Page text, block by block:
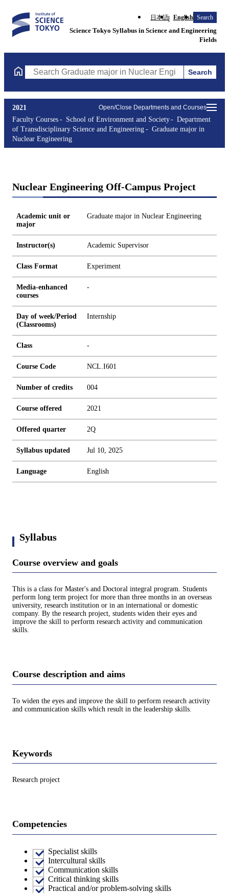
日本語 English Search
Science Tokyo Syllabus in Science and Engineering
Fields
Search Graduate major in Nuclear Engineering Courses
Search
Open/Close Departments and Courses
2021
Faculty Courses
School of Environment and Society
Department
of Transdisciplinary Science and Engineering
Graduate major in
Nuclear Engineering
Nuclear Engineering Off-Campus Project
Academic unit or
major
Graduate major in Nuclear Engineering
Instructor(s) Academic Supervisor
Class Format Experiment
Media-enhanced
courses
-
Day of week/Period
(Classrooms)
Internship
Class -
Course Code NCL.I601
Number of credits 004
Course offered 2021
Offered quarter 2Q
Syllabus updated Jul 10, 2025
Language English
Syllabus
Course overview and goals
This is a class for Master's and Doctoral integral program. Students
perform long term project for more than three months in an overseas
university, research institution or in an international or domestic
company. By the research project, students widen their eyes and
improve the skill to perform research activity and communication
skills.
Course description and aims
To widen the eyes and improve the skill to perform research activity
and communication skills which result in the leadership skills.
Keywords
Research project
Competencies
Specialist skills
Intercultural skills
Communication skills
Critical thinking skills
Practical and/or problem-solving skills